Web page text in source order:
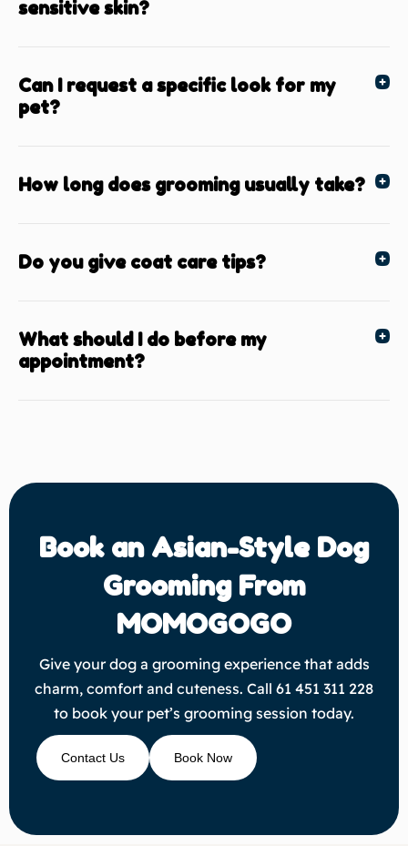
sensitive skin?
Can I request a specific look for my
pet?
How long does grooming usually take?
Do you give coat care tips?
What should I do before my
appointment?
Book an Asian-Style Dog
Grooming From
MOMOGOGO
Give your dog a grooming experience that adds
charm, comfort and cuteness. Call 61 451 311 228
to book your pet’s grooming session today.
Contact Us Book Now